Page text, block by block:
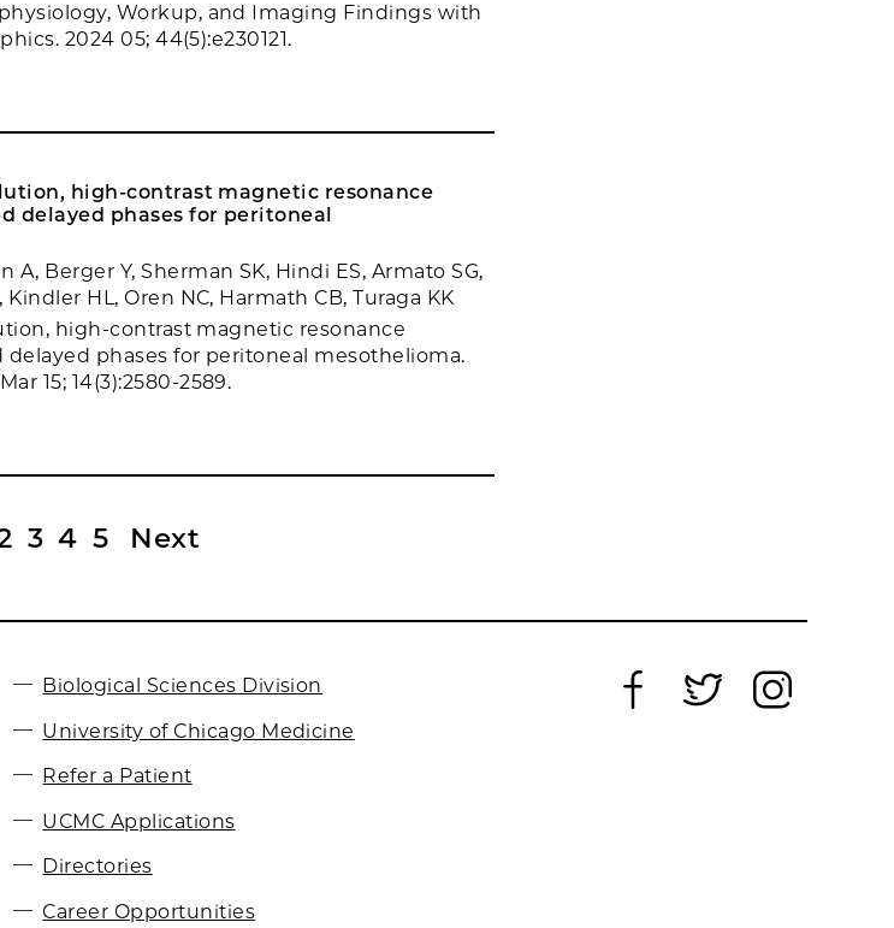
Workup, and Imaging Findings with
2024 05; 44(5):e230121.
high-contrast magnetic resonance
delayed phases for peritoneal
Berger Y, Sherman SK, Hindi ES, Armato SG,
HL, Oren NC, Harmath CB, Turaga KK
high-contrast magnetic resonance
phases for peritoneal mesothelioma.
15; 14(3):2580-2589.
3 4 5 Next
Biological Sciences Division
University of Chicago Medicine
Refer a Patient
UCMC Applications
Directories
Career Opportunities